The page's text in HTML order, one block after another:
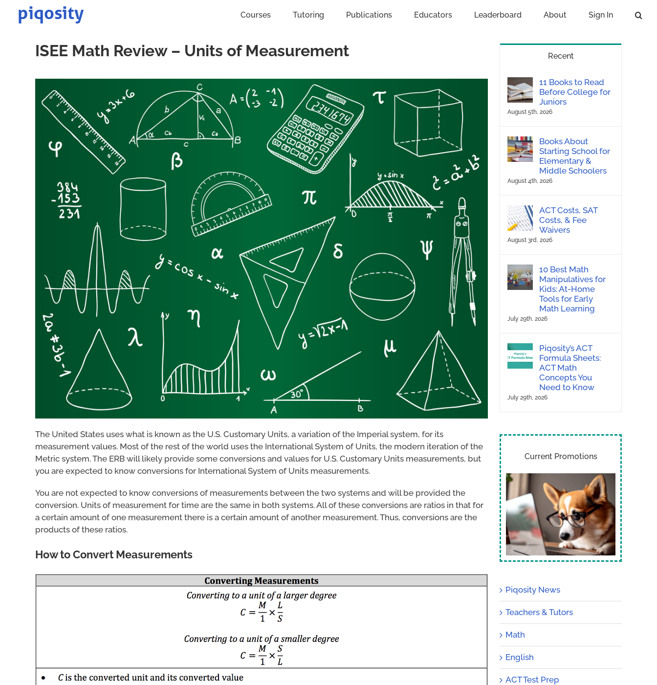
Courses Tutoring Publications Educators Leaderboard About Sign In
ISEE Math Review – Units of Measurement
The United States uses what is known as the U.S. Customary Units, a variation of the Imperial system, for its
measurement values. Most of the rest of the world uses the International System of Units, the modern iteration of the
Metric system. The ERB will likely provide some conversions and values for U.S. Customary Units measurements, but
you are expected to know conversions for International System of Units measurements.
You are not expected to know conversions of measurements between the two systems and will be provided the
conversion. Units of measurement for time are the same in both systems. All of these conversions are ratios in that for
a certain amount of one measurement there is a certain amount of another measurement. Thus, conversions are the
products of these ratios.
How to Convert Measurements
Recent
11 Books to Read
Before College for
Juniors
August 5th, 2026
Books About
Starting School for
Elementary &
Middle Schoolers
August 4th, 2026
ACT Costs, SAT
Costs, & Fee
Waivers
August 3rd, 2026
10 Best Math
Manipulatives for
Kids: At-Home
Tools for Early
Math Learning
July 29th, 2026
Piqosity’s ACT
Formula Sheets:
ACT Math
Concepts You
Need to Know
July 29th, 2026
Current Promotions
Piqosity News
Teachers & Tutors
Math
English
ACT Test Prep